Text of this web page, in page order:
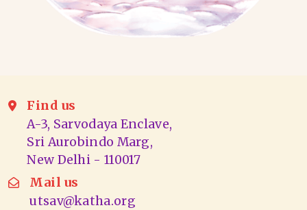
Find us
A-3, Sarvodaya Enclave,
Sri Aurobindo Marg,
New Delhi - 110017
Mail us
utsav@katha.org